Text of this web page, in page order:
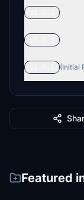
(Initial
Featured